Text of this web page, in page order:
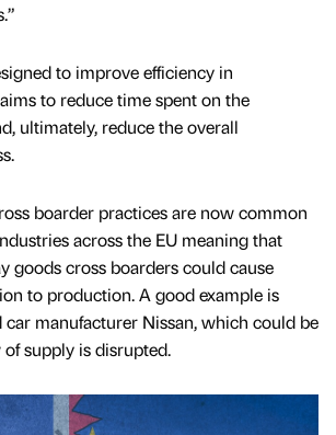
to improve efficiency in
to reduce time spent on the
ultimately, reduce the overall
boarder practices are now common
across the EU meaning that
goods cross boarders could cause
to production. A good example is
car manufacturer Nissan, which could be
supply is disrupted.